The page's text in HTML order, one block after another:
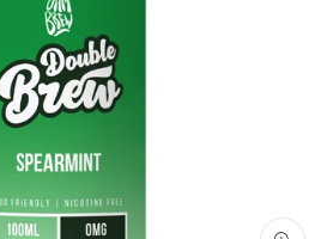
Open
media
1
in
gallery
view